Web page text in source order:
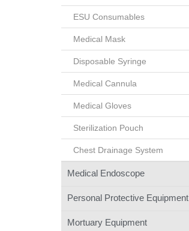
ESU Consumables
Medical Mask
Disposable Syringe
Medical Cannula
Medical Gloves
Sterilization Pouch
Chest Drainage System
Medical Endoscope
Personal Protective Equipment
Mortuary Equipment